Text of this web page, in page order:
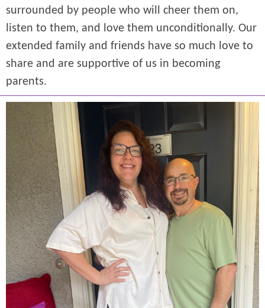
surrounded by people who will cheer them on,
listen to them, and love them unconditionally. Our
extended family and friends have so much love to
share and are supportive of us in becoming
parents.